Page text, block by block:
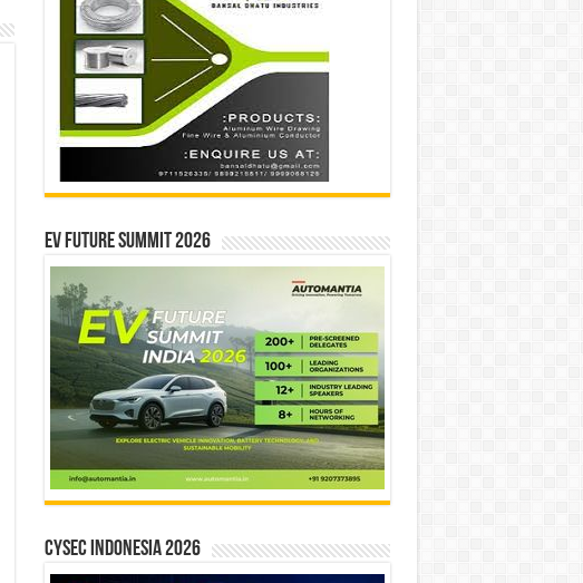
EV Future Summit 2026
CYSEC INDONESIA 2026